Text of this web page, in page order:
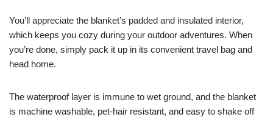
You’ll appreciate the blanket’s padded and insulated interior,
which keeps you cozy during your outdoor adventures. When
you’re done, simply pack it up in its convenient travel bag and
head home.
The waterproof layer is immune to wet ground, and the blanket
is machine washable, pet-hair resistant, and easy to shake off